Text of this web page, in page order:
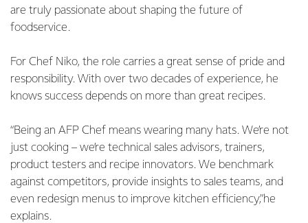
are truly passionate about shaping the future of
foodservice.
For Chef Niko, the role carries a great sense of pride and
responsibility. With over two decades of experience, he
knows success depends on more than great recipes.
“Being an AFP Chef means wearing many hats. We’re not
just cooking – we’re technical sales advisors, trainers,
product testers and recipe innovators. We benchmark
against competitors, provide insights to sales teams, and
even redesign menus to improve kitchen efficiency,”he
explains.